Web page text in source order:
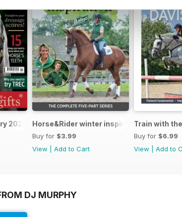
2025 Horse&Rider winter inspiration training
Buy for $3.99
View
Add to Cart
Train with
Buy for $6.99
View
Add to
DJ MURPHY